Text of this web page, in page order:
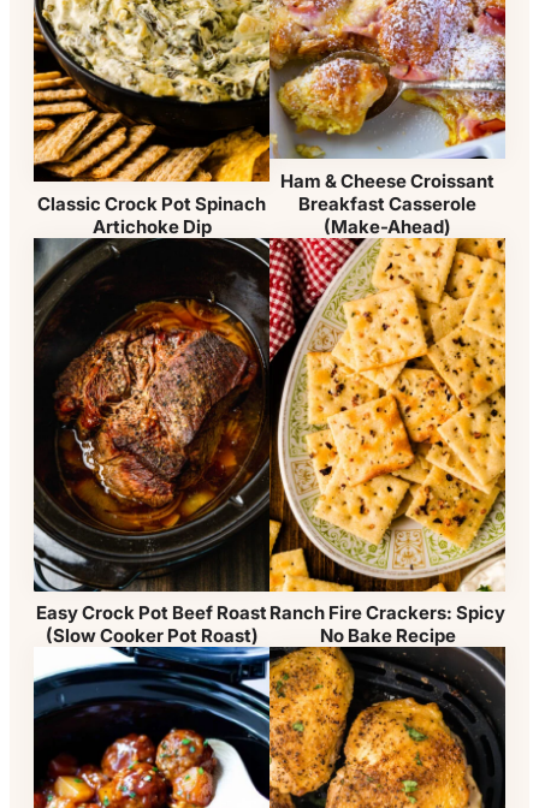
Classic Crock Pot Spinach
Artichoke Dip
Ham & Cheese Croissant
Breakfast Casserole
(Make-Ahead)
Easy Crock Pot Beef Roast
(Slow Cooker Pot Roast)
Ranch Fire Crackers: Spicy
No Bake Recipe